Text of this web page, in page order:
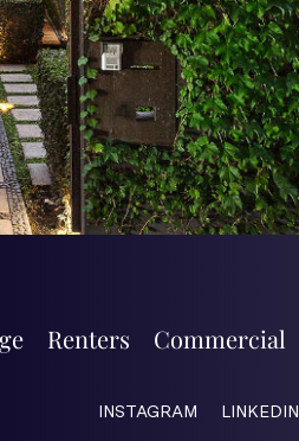
Renters Commercial
INSTAGRAM LINKEDIN